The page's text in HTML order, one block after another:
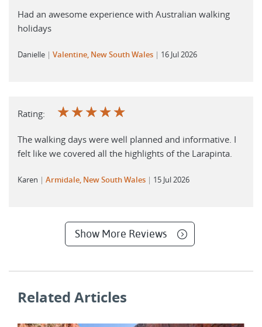
Had an awesome experience with Australian walking
holidays
Danielle Valentine, New South Wales 16 Jul 2026
Rating: ☆☆☆☆☆
The walking days were well planned and informative. I
felt like we covered all the highlights of the Larapinta.
Karen Armidale, New South Wales 15 Jul 2026
Show More Reviews
Related Articles